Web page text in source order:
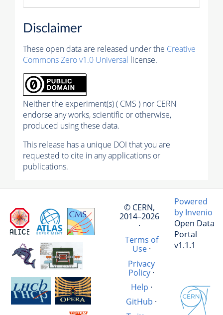
Disclaimer
These open data are released under the Creative
Commons Zero v1.0 Universal license.
Neither the experiment(s) ( CMS ) nor CERN
endorse any works, scientific or otherwise,
produced using these data.
This release has a unique DOI that you are
requested to cite in any applications or
publications.
© CERN,
2014–2026
·
Terms of
Use·
Privacy
Policy·
Help ·
GitHub ·
Powered
by Invenio
Open Data
Portal
v1.1.1